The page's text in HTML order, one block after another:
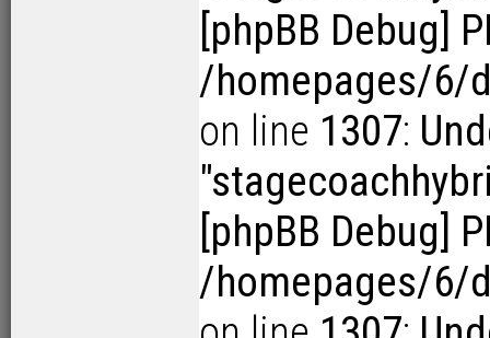
[phpBB Debug]
/homepages/6/
on line 1307:
[phpBB Debug]
/homepages/6/